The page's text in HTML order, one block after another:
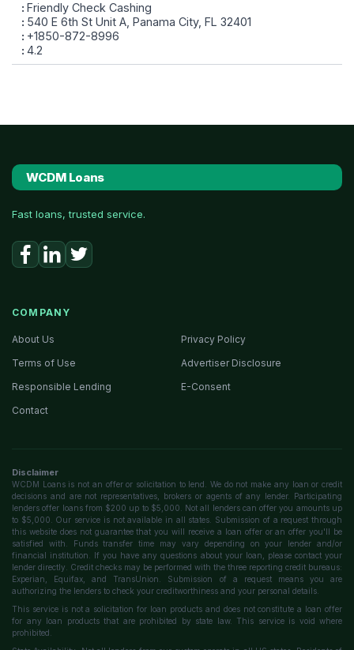
Friendly Check Cashing
540 E 6th St Unit A, Panama City, FL 32401
+1850-872-8996
4.2
WCDM Loans
Fast loans, trusted service.
COMPANY
About Us
Privacy Policy
Terms of Use
Advertiser Disclosure
Responsible Lending
E-Consent
Contact
Disclaimer
WCDM Loans is not an offer or solicitation to lend. We do not make any loan or credit
decisions and are not representatives, brokers or agents of any lender. Participating
lenders offer loans from $200 up to $5,000. Not all lenders can offer you amounts up
to $5,000. Our service is not available in all states. Submission of a request through
this website does not guarantee that you will receive a loan offer or an offer you'll be
satisfied with. Funds transfer time may vary depending on your lender and/or
financial institution. If you have any questions about your loan, please contact your
lender directly. Credit checks may be performed with the three reporting credit bureaus:
Experian, Equifax, and TransUnion. Submission of a request means you are
authorizing the lenders to check your creditworthiness and your personal details.
This service is not a solicitation for loan products and does not constitute a loan offer
for any loan products that are prohibited by state law. This service is void where
prohibited.